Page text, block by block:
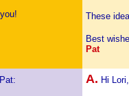
These
Best
Pat
A. Hi Lori,